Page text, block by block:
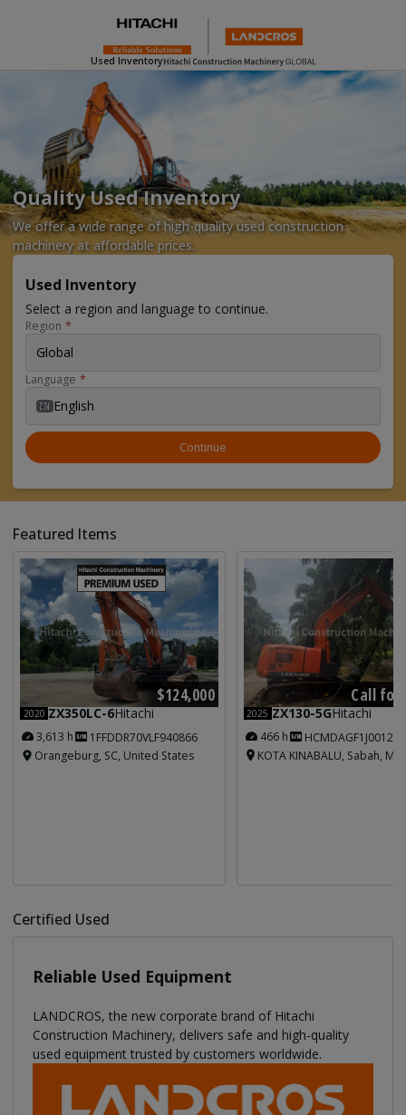
Used Inventory
Quality Used Inventory
We offer a wide range of high-quality used construction
machinery at affordable prices.
Used Inventory
Select a region and language to continue.
Region *
Global
Language *
EN English
Continue
Featured Items
$124,000
2020 ZX350LC-6Hitachi
3,613 h
1FFDDR70VLF940866
Orangeburg, SC, United States
Call for
2025 ZX130-5GHitachi
466 h
KOTA KINABALU, Sabah,
Certified Used
Reliable Used Equipment
LANDCROS, the new corporate brand of Hitachi
Construction Machinery, delivers safe and high-quality
used equipment trusted by customers worldwide.